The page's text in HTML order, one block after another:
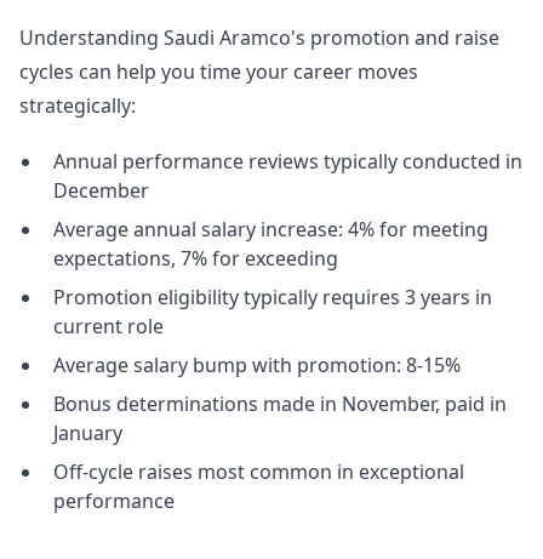
Understanding Saudi Aramco's promotion and raise
cycles can help you time your career moves
strategically:
Annual performance reviews typically conducted in
December
Average annual salary increase: 4% for meeting
expectations, 7% for exceeding
Promotion eligibility typically requires 3 years in
current role
Average salary bump with promotion: 8-15%
Bonus determinations made in November, paid in
January
Off-cycle raises most common in exceptional
performance